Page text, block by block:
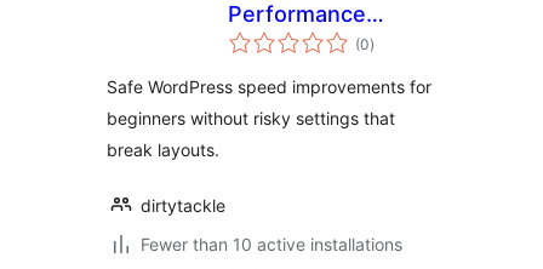
Performance
Cleanup
(0total
ratings
)
Safe WordPress speed improvements for
beginners without risky settings that
break layouts.
dirtytackle
Fewer than 10 active installations